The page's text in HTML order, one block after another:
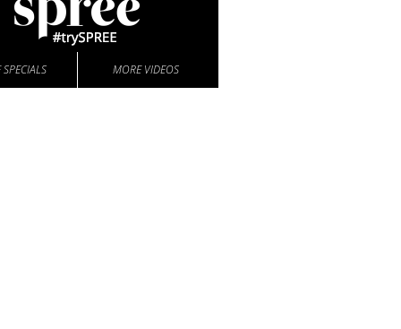
SPECIALS MORE VIDEOS